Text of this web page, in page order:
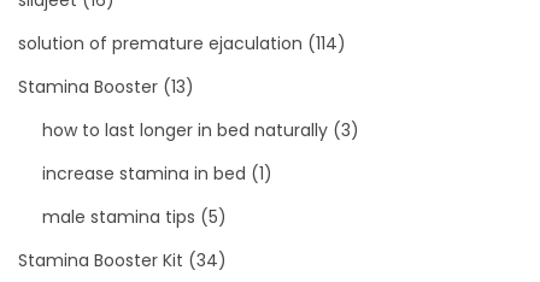
solution of premature ejaculation (114)
Stamina Booster (13)
how to last longer in bed naturally (3)
increase stamina in bed (1)
male stamina tips (5)
Stamina Booster Kit (34)